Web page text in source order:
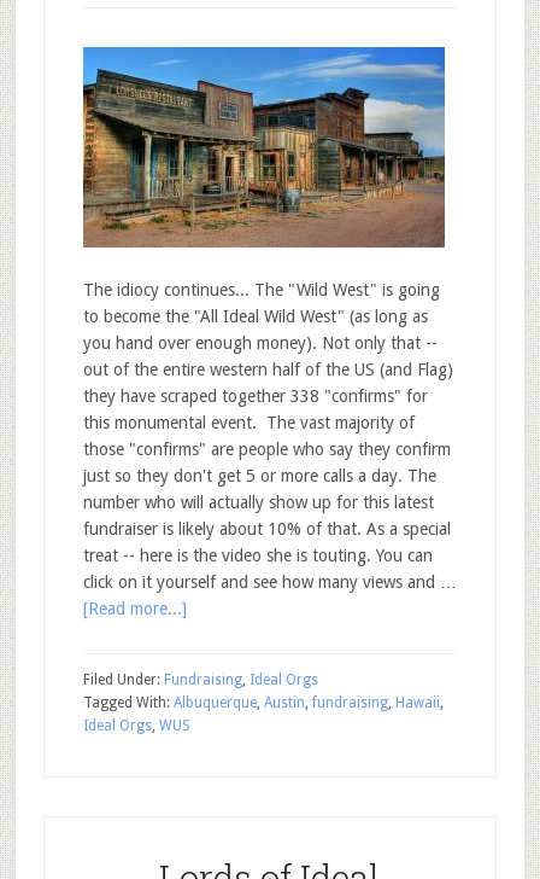
The idiocy continues... The "Wild West" is going
to become the "All Ideal Wild West" (as long as
you hand over enough money). Not only that --
out of the entire western half of the US (and Flag)
they have scraped together 338 "confirms" for
this monumental event. The vast majority of
those "confirms" are people who say they confirm
just so they don't get 5 or more calls a day. The
number who will actually show up for this latest
fundraiser is likely about 10% of that. As a special
treat -- here is the video she is touting. You can
click on it yourself and see how many views and …
[Read more...]
Filed Under: Fundraising, Ideal Orgs
Tagged With: Albuquerque, Austin,fundraising, Hawaii,
Ideal Orgs, WUS